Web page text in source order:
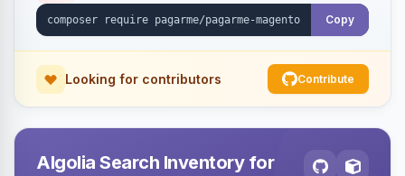
Copy
Looking for contributors Contribute
Algolia Search Inventory for